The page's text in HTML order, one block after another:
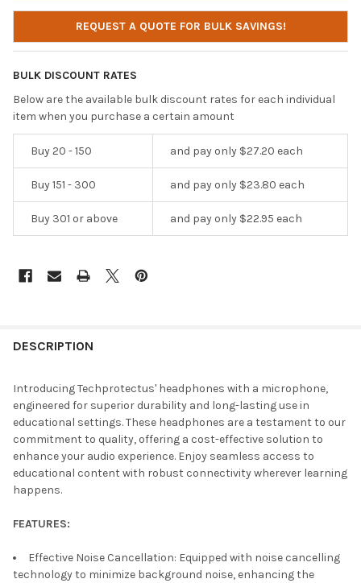
REQUEST A QUOTE FOR BULK SAVINGS!
BULK DISCOUNT RATES
Below are the available bulk discount rates for each individual
item when you purchase a certain amount
Buy 20 - 150 and pay only $27.20 each
Buy 151 - 300 and pay only $23.80 each
Buy 301 or above and pay only $22.95 each
DESCRIPTION
Introducing Techprotectus' headphones with a microphone,
engineered for superior durability and long-lasting use in
educational settings. These headphones are a testament to our
commitment to quality, offering a cost-effective solution to
enhance your audio experience. Enjoy seamless access to
educational content with robust connectivity wherever learning
happens.
FEATURES:
Effective Noise Cancellation: Equipped with noise cancelling
technology to minimize background noise, enhancing the